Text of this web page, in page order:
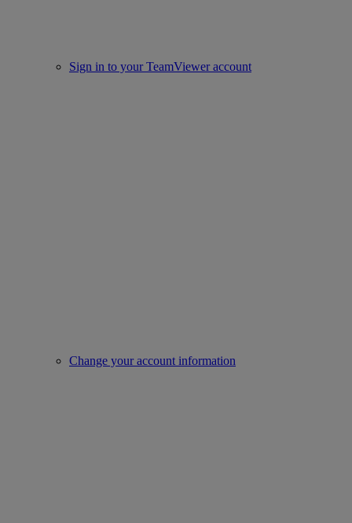
Sign in to your TeamViewer account
Change your account information